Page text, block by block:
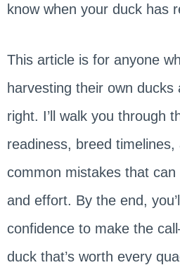
know when your duck has
This article is for anyone
harvesting their own
right. I’ll walk you through
readiness, breed timelines,
common mistakes that
and effort. By the end,
confidence to make the
duck that’s worth every